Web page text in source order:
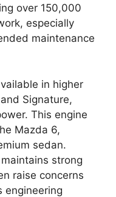
over 150,000
especially
maintenance
in higher
Signature,
This engine
Mazda 6,
sedan.
strong
raise concerns
engineering